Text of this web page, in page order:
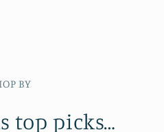
BY
top picks…